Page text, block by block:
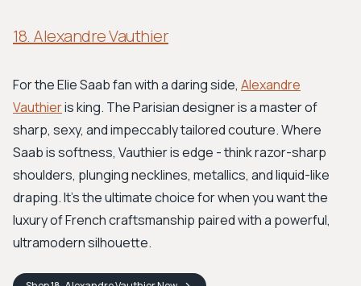
18. Alexandre Vauthier
For the Elie Saab fan with a daring side, Alexandre
Vauthieris king. The Parisian designer is a master of
sharp, sexy, and impeccably tailored couture. Where
Saab is softness, Vauthier is edge - think razor-sharp
shoulders, plunging necklines, metallics, and liquid-like
draping. It's the ultimate choice for when you want the
luxury of French craftsmanship paired with a powerful,
ultramodern silhouette.